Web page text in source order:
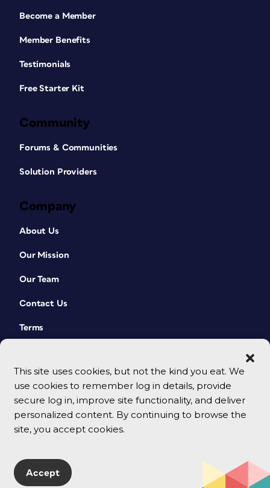
This site uses cookies, but not the kind you eat. We
use cookies to remember log in details, provide
secure log in, improve site functionality, and deliver
personalized content. By continuing to browse the
site, you accept cookies.
Accept
Become a Member
Member Benefits
Testimonials
Free Starter Kit
Community
Forums & Communities
Solution Providers
Company
About Us
Our Mission
Our Team
Contact Us
Terms